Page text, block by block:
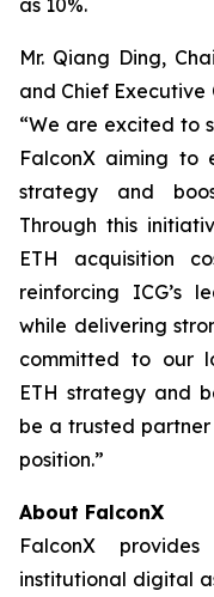
as 10%.
Mr. Qiang Ding,
and Chief
“We are excited to
FalconX aiming to
strategy and
Through this
ETH acquisition
reinforcing ICG’s
while delivering
committed to our
ETH strategy and
be a trusted
position.”
About FalconX
FalconX
institutional digital